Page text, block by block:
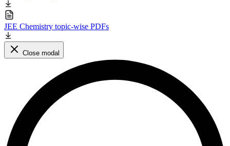
JEE Chemistry topic-wise PDFs
Close modal